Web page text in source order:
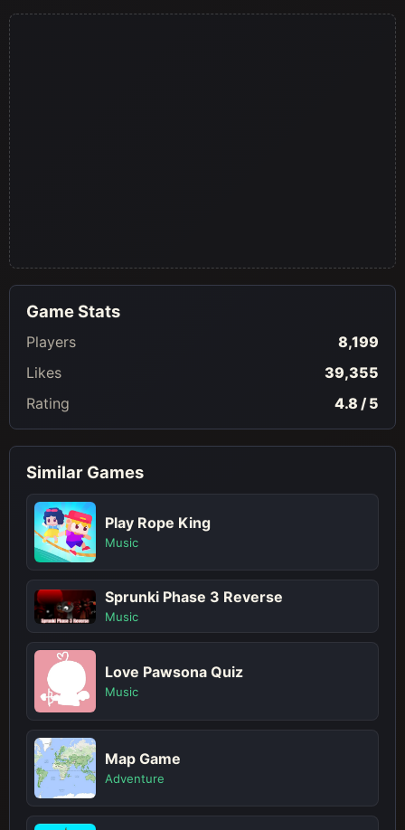
Game Stats
Players
8,199
Likes
39,355
Rating
4.8 / 5
Similar Games
Play Rope King
Music
Sprunki Phase 3 Reverse
Music
Love Pawsona Quiz
Music
Map Game
Adventure